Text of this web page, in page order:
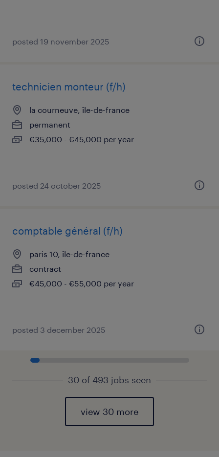
posted 19 november 2025
technicien monteur (f/h)
la courneuve, île-de-france
permanent
€35,000 - €45,000 per year
posted 24 october 2025
comptable général (f/h)
paris 10, île-de-france
contract
€45,000 - €55,000 per year
posted 3 december 2025
30 of 493 jobs seen
view 30 more